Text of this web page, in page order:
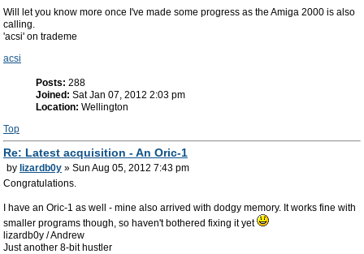
Will let you know more once I've made some progress as the Amiga 2000 is also
calling.
'acsi' on trademe
acsi
Posts: 288
Joined: Sat Jan 07, 2012 2:03 pm
Location: Wellington
Top
Re: Latest acquisition - An Oric-1
by lizardb0y » Sun Aug 05, 2012 7:43 pm
Congratulations.
I have an Oric-1 as well - mine also arrived with dodgy memory. It works fine with
smaller programs though, so haven't bothered fixing it yet
lizardb0y / Andrew
Just another 8-bit hustler